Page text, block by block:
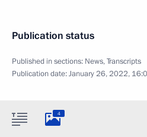
Publication status
Published in sections: News,Transcripts
Publication date:January 26, 2022,
4